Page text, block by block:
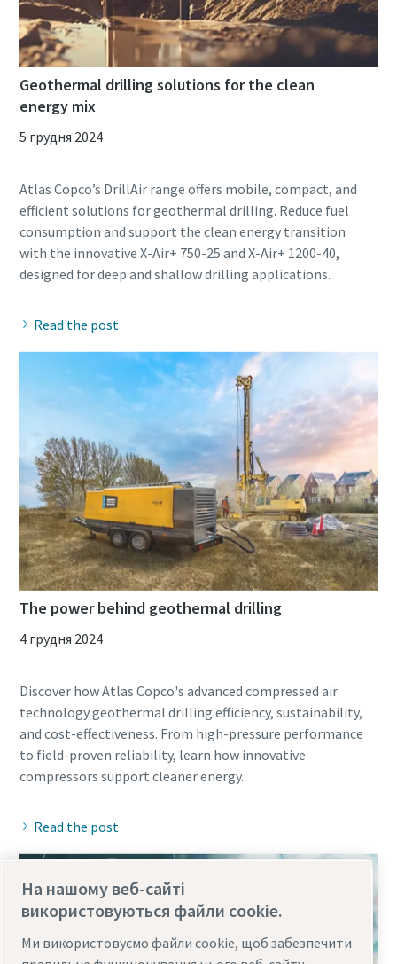
Geothermal drilling solutions for the clean
energy mix
5 грудня 2024
Atlas Copco’s DrillAir range offers mobile, compact, and
efficient solutions for geothermal drilling. Reduce fuel
consumption and support the clean energy transition
with the innovative X-Air+ 750-25 and X-Air+ 1200-40,
Read the post
The power behind geothermal drilling
4 грудня 2024
Discover how Atlas Copco's advanced compressed air
technology geothermal drilling efficiency, sustainability,
and cost-effectiveness. From high-pressure performance
to field-proven reliability, learn how innovative
Read the post
На нашому веб-сайті
використовуються файли cookie.
Ми використовуємо файли cookie, щоб забезпечити